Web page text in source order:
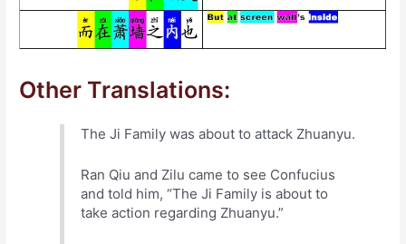
Other Translations:
The Ji Family was about to attack Zhuanyu.
Ran Qiu and Zilu came to see Confucius
and told him, “The Ji Family is about to
take action regarding Zhuanyu.”